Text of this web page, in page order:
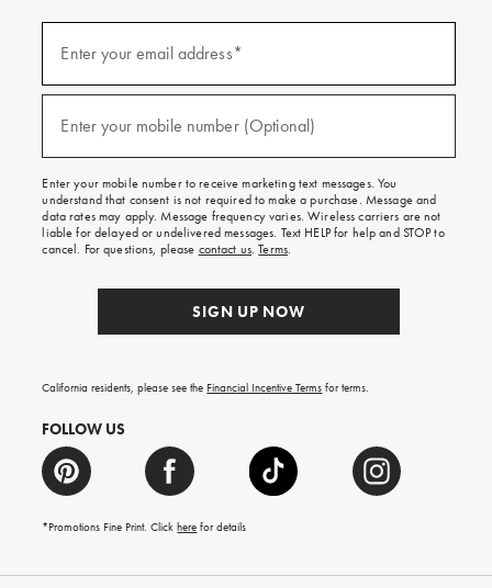
emails
texts
free
on
your
first
order.
Enter your email address*
Enter your mobile number (Optional)
Enter your mobile number to receive marketing text messages. You
understand that consent is not required to make a purchase. Message and
data rates may apply. Message frequency varies. Wireless carriers are not
liable for delayed or undelivered messages. Text HELP for help and STOP to
cancel. For questions, please contact us.Terms.
SIGN UP NOW
California residents, please see the Financial Incentive Terms for terms.
FOLLOW US
*Promotions Fine Print. Clickhere for details